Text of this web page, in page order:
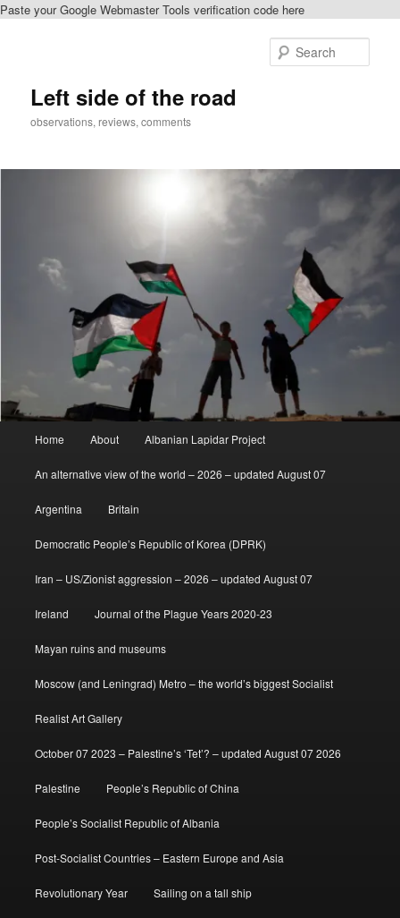
Paste your Google Webmaster Tools verification code here
Left side of the road
observations, reviews, comments
Home About Albanian Lapidar Project
An alternative view of the world – 2026 – updated August 07
Argentina Britain
Democratic People’s Republic of Korea (DPRK)
Iran – US/Zionist aggression – 2026 – updated August 07
Ireland Journal of the Plague Years 2020-23
Mayan ruins and museums
Moscow (and Leningrad) Metro – the world’s biggest Socialist
Realist Art Gallery
October 07 2023 – Palestine’s ‘Tet’? – updated August 07 2026
Palestine People’s Republic of China
People’s Socialist Republic of Albania
Post-Socialist Countries – Eastern Europe and Asia
Revolutionary Year Sailing on a tall ship